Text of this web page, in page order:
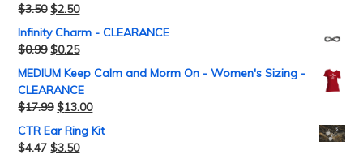
$3.50 $2.50
Infinity Charm - CLEARANCE
$0.99 $0.25
MEDIUM Keep Calm and Morm On - Women's Sizing -
CLEARANCE
$17.99 $13.00
CTR Ear Ring Kit
$4.47 $3.50